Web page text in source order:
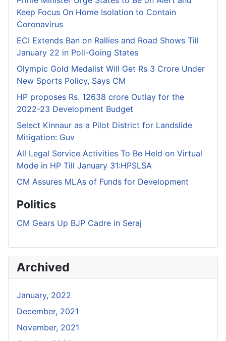
Keep Focus On Home Isolation to Contain
Coronavirus
ECI Extends Ban on Rallies and Road Shows Till
January 22 in Poll-Going States
Olympic Gold Medalist Will Get Rs 3 Crore Under
New Sports Policy, Says CM
HP proposes Rs. 12638 crore Outlay for the
2022-23 Development Budget
Select Kinnaur as a Pilot District for Landslide
Mitigation: Guv
All Legal Service Activities To Be Held on Virtual
Mode in HP Till January 31:HPSLSA
CM Assures MLAs of Funds for Development
Politics
CM Gears Up BJP Cadre in Seraj
Archived
January, 2022
December, 2021
November, 2021